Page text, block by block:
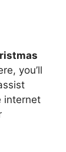
you’ll
internet